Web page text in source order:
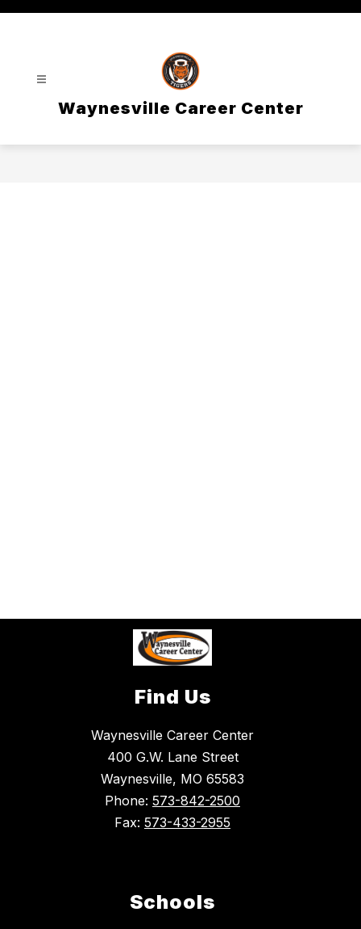
Waynesville Career Center
Find Us
Waynesville Career Center
400 G.W. Lane Street
Waynesville, MO 65583
Phone: 573-842-2500
Fax: 573-433-2955
Schools